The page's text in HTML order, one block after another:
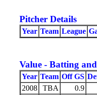
Pitcher Details
Year Team League
Value - Batting
Year Team Off GS
2008
TBA 0.9